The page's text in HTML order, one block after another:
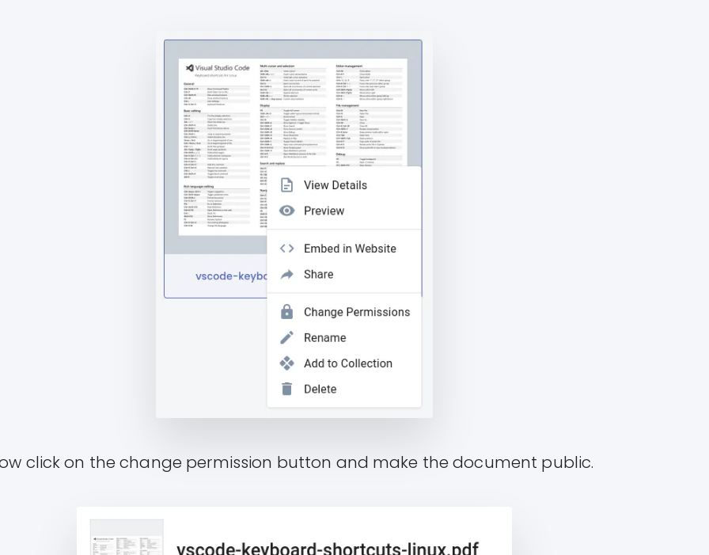
click on the change permission button and make the document public.